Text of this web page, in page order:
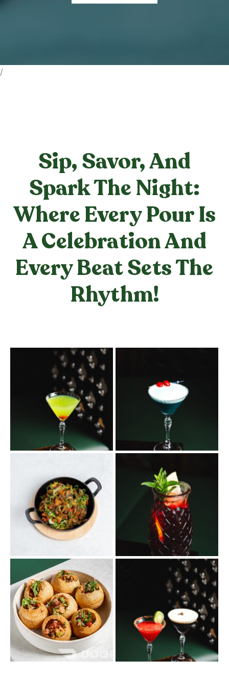
/
Sip, Savor, And
Spark The Night:
Where Every Pour Is
A Celebration And
Every Beat Sets The
Rhythm!